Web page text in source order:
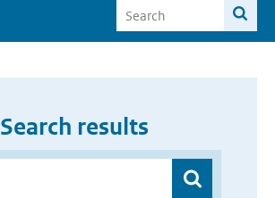
Search results